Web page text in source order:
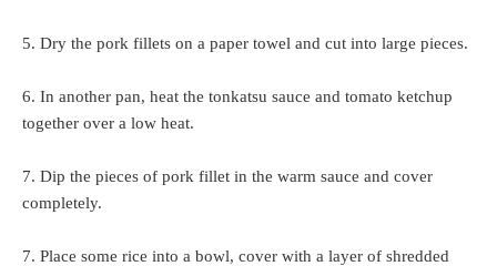
5. Dry the pork fillets on a paper towel and cut into large pieces.
6. In another pan, heat the tonkatsu sauce and tomato ketchup
together over a low heat.
7. Dip the pieces of pork fillet in the warm sauce and cover
completely.
7. Place some rice into a bowl, cover with a layer of shredded